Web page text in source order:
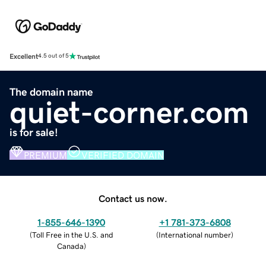
Excellent4.5 out of 5
The domain name
quiet-corner.com
is for sale!
PREMIUM VERIFIED DOMAIN
Contact us now.
1-855-646-1390
(Toll Free in the U.S. and
Canada)
+1 781-373-6808
(International number)